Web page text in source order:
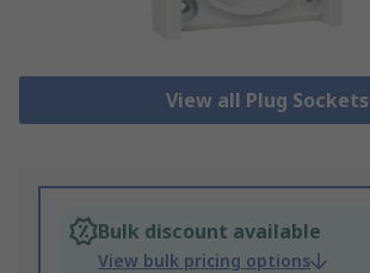
View all Plug Sockets
Bulk discount available
View bulk pricing options